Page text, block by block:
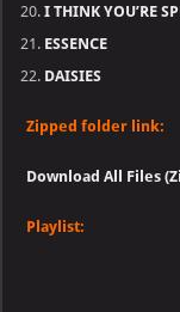
I THINK YOU’RE
ESSENCE
DAISIES
Zipped folder link:
Download All Files
Playlist: